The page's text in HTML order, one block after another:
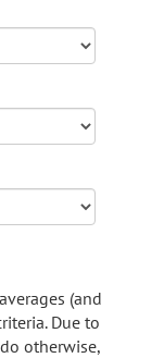
(and
Due to
otherwise,